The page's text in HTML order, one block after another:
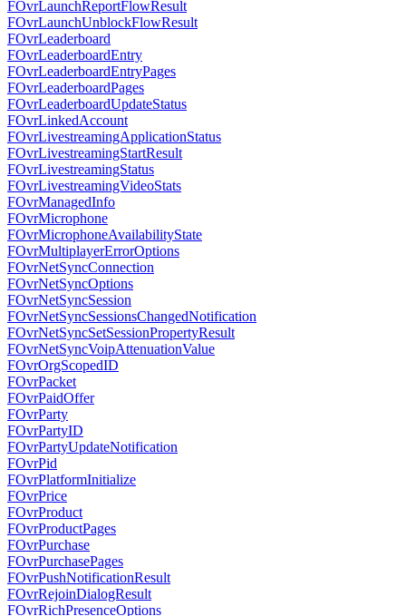
FOvrLaunchReportFlowResult
FOvrLaunchUnblockFlowResult
FOvrLeaderboard
FOvrLeaderboardEntry
FOvrLeaderboardEntryPages
FOvrLeaderboardPages
FOvrLeaderboardUpdateStatus
FOvrLinkedAccount
FOvrLivestreamingApplicationStatus
FOvrLivestreamingStartResult
FOvrLivestreamingStatus
FOvrLivestreamingVideoStats
FOvrManagedInfo
FOvrMicrophone
FOvrMicrophoneAvailabilityState
FOvrMultiplayerErrorOptions
FOvrNetSyncConnection
FOvrNetSyncOptions
FOvrNetSyncSession
FOvrNetSyncSessionsChangedNotification
FOvrNetSyncSetSessionPropertyResult
FOvrNetSyncVoipAttenuationValue
FOvrOrgScopedID
FOvrPacket
FOvrPaidOffer
FOvrParty
FOvrPartyID
FOvrPartyUpdateNotification
FOvrPid
FOvrPlatformInitialize
FOvrPrice
FOvrProduct
FOvrProductPages
FOvrPurchase
FOvrPurchasePages
FOvrPushNotificationResult
FOvrRejoinDialogResult
FOvrRichPresenceOptions